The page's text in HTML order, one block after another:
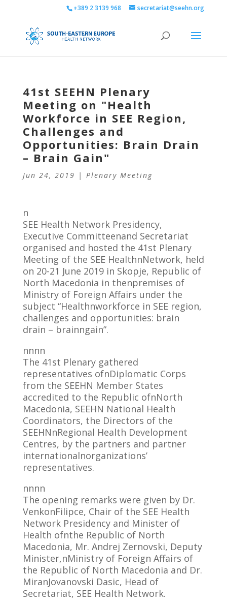
+389 2 3139 968 secretariat@seehn.org
41st SEEHN Plenary
Meeting on "Health
Workforce in SEE Region,
Challenges and
Opportunities: Brain Drain
– Brain Gain"
Jun 24, 2019 | Plenary Meeting
n
SEE Health Network Presidency,
Executive Committeenand Secretariat
organised and hosted the 41st Plenary
Meeting of the SEE HealthnNetwork, held
on 20-21 June 2019 in Skopje, Republic of
North Macedonia in thenpremises of
Ministry of Foreign Affairs under the
subject “Healthnworkforce in SEE region,
challenges and opportunities: brain
drain – brainngain”.
nnnn
The 41st Plenary gathered
representatives ofnDiplomatic Corps
from the SEEHN Member States
accredited to the Republic ofnNorth
Macedonia, SEEHN National Health
Coordinators, the Directors of the
SEEHNnRegional Health Development
Centres, by the partners and partner
internationalnorganizations’
representatives.
nnnn
The opening remarks were given by Dr.
VenkonFilipce, Chair of the SEE Health
Network Presidency and Minister of
Health ofnthe Republic of North
Macedonia, Mr. Andrej Zernovski, Deputy
Minister,nMinistry of Foreign Affairs of
the Republic of North Macedonia and Dr.
MiranJovanovski Dasic, Head of
Secretariat, SEE Health Network.